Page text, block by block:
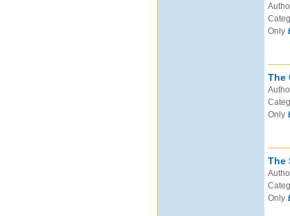
Only
The
Only
The
Only